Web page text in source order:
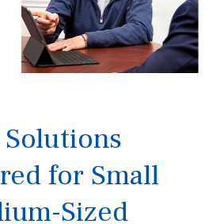
for Small
Sized